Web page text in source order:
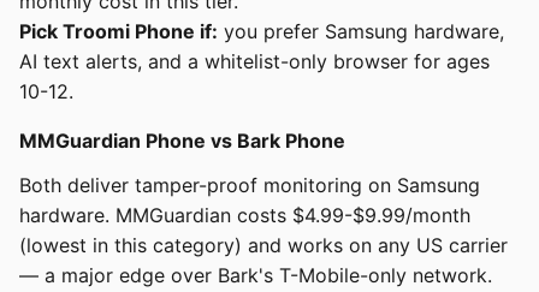
Pick Troomi Phone if: you prefer Samsung hardware,
AI text alerts, and a whitelist-only browser for ages
10-12.
MMGuardian Phone vs Bark Phone
Both deliver tamper-proof monitoring on Samsung
hardware. MMGuardian costs $4.99-$9.99/month
(lowest in this category) and works on any US carrier
— a major edge over Bark's T-Mobile-only network.